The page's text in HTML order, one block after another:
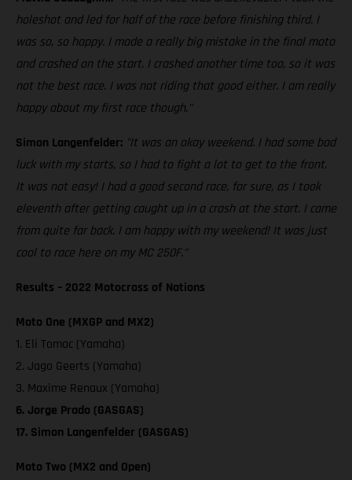
holeshot and led for half of the race before finishing third. I
was so, so happy. I made a really big mistake in the final moto
and crashed on the start. I crashed another time too, so it was
not the best race. I was not riding that good either. I am really
happy about my first race though."
Simon Langenfelder: "It was an okay weekend. I had some bad
luck with my starts, so I had to fight a lot to get to the front.
It was not easy! I had a good second race, for sure, as I took
eleventh after getting caught up in a crash at the start. I came
from quite far back. I am happy with my weekend! It was just
cool to race here on my MC 250F."
Results – 2022 Motocross of Nations
Moto One (MXGP and MX2)
1. Eli Tomac (Yamaha)
2. Jago Geerts (Yamaha)
3. Maxime Renaux (Yamaha)
6. Jorge Prado (GASGAS)
17. Simon Langenfelder (GASGAS)
Moto Two (MX2 and Open)